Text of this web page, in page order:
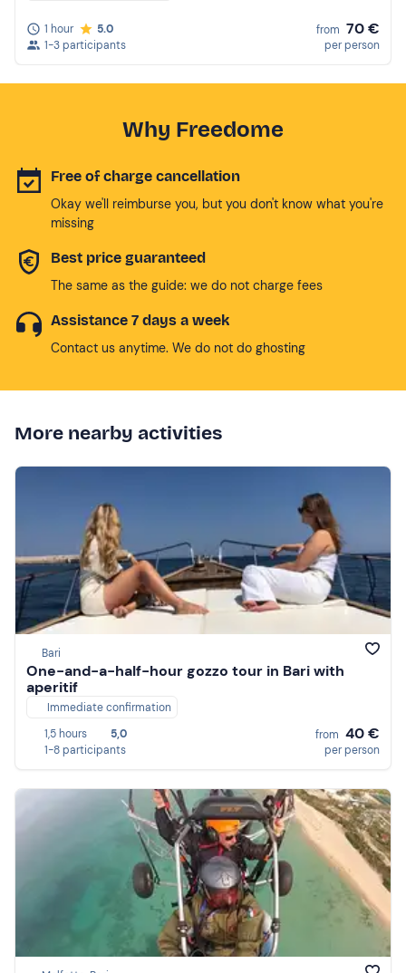
1 hour
5.0
1-3 participants
from 70 €
per person
Why Freedome
Free of charge cancellation
Okay we'll reimburse you, but you don't know what you're
missing
Best price guaranteed
The same as the guide: we do not charge fees
Assistance 7 days a week
Contact us anytime. We do not do ghosting
More nearby activities
Bari
One-and-a-half-hour gozzo tour in Bari with
aperitif
Immediate confirmation
1,5 hours
5,0
1-8 participants
from 40 €
per person